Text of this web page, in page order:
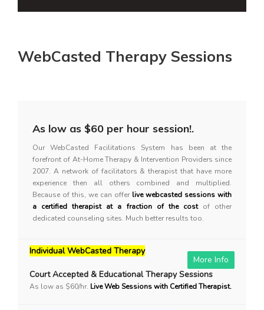
WebCasted Therapy Sessions
As low as $60 per hour session!.
Our WebCasted Facilitations System has been at the
forefront of At-Home Therapy & Intervention Providers since
2007. A network of facilitators & therapist that have more
experience then all others combined and multiplied.
Because of this, we can offer live webcasted sessions with
a certified therapist at a fraction of the costof other
dedicated counseling sites. Much better results too.
More Info
Individual WebCasted Therapy
Court Accepted & Educational Therapy Sessions
As low as $60/hr. Live Web Sessions with Certified Therapist.